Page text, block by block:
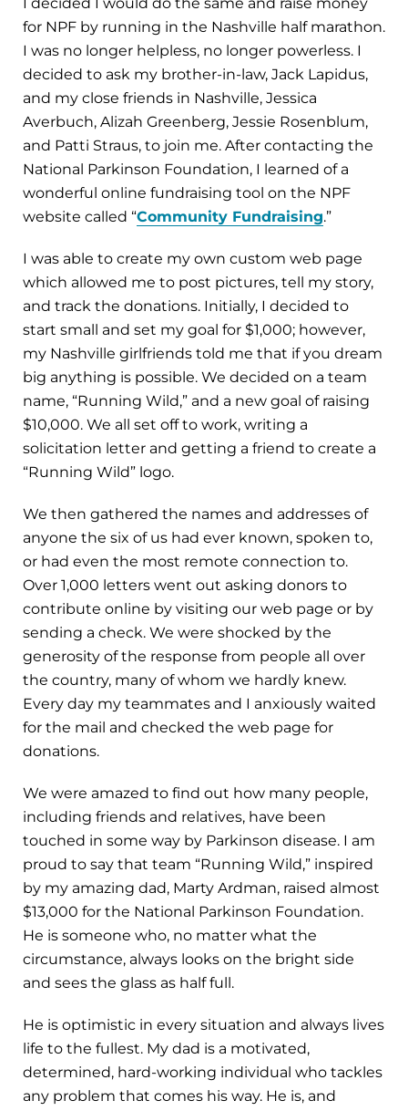
for NPF by running in the Nashville half marathon.
I was no longer helpless, no longer powerless. I
decided to ask my brother-in-law, Jack Lapidus,
and my close friends in Nashville, Jessica
Averbuch, Alizah Greenberg, Jessie Rosenblum,
and Patti Straus, to join me. After contacting the
National Parkinson Foundation, I learned of a
wonderful online fundraising tool on the NPF
website called “Community Fundraising.”
I was able to create my own custom web page
which allowed me to post pictures, tell my story,
and track the donations. Initially, I decided to
start small and set my goal for $1,000; however,
my Nashville girlfriends told me that if you dream
big anything is possible. We decided on a team
name, “Running Wild,” and a new goal of raising
$10,000. We all set off to work, writing a
solicitation letter and getting a friend to create a
“Running Wild” logo.
We then gathered the names and addresses of
anyone the six of us had ever known, spoken to,
or had even the most remote connection to.
Over 1,000 letters went out asking donors to
contribute online by visiting our web page or by
sending a check. We were shocked by the
generosity of the response from people all over
the country, many of whom we hardly knew.
Every day my teammates and I anxiously waited
for the mail and checked the web page for
donations.
We were amazed to find out how many people,
including friends and relatives, have been
touched in some way by Parkinson disease. I am
proud to say that team “Running Wild,” inspired
by my amazing dad, Marty Ardman, raised almost
$13,000 for the National Parkinson Foundation.
He is someone who, no matter what the
circumstance, always looks on the bright side
and sees the glass as half full.
He is optimistic in every situation and always lives
life to the fullest. My dad is a motivated,
determined, hard-working individual who tackles
any problem that comes his way. He is, and